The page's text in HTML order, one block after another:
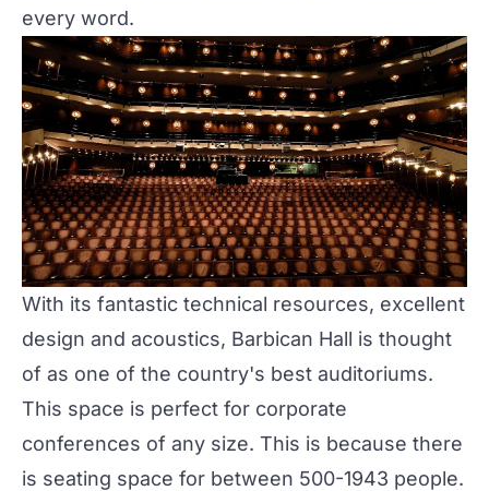
every word.
With its fantastic technical resources, excellent
design and acoustics, Barbican Hall is thought
of as one of the country's best auditoriums.
This space is perfect for corporate
conferences of any size. This is because there
is seating space for between 500-1943 people.